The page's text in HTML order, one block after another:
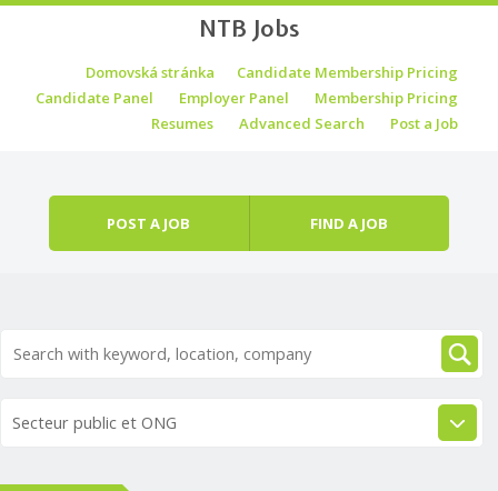
NTB Jobs
Menu
Skip to contentDomovská stránka
Candidate Membership Pricing
Candidate Panel
Employer Panel
Membership Pricing
Resumes
Advanced Search Post a Job
POST A JOB FIND A JOB
Secteur public et ONG